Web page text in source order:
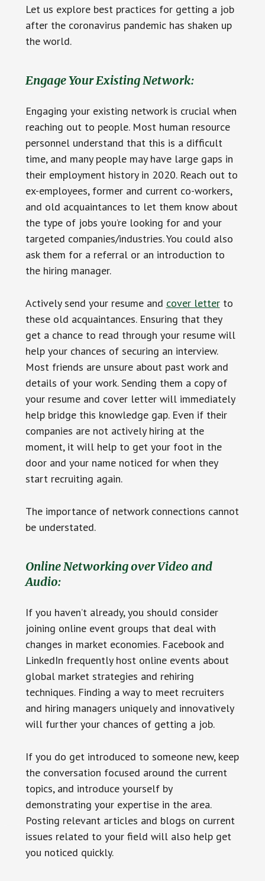
Let us explore best practices for getting a job
after the coronavirus pandemic has shaken up
the world.
Engage Your Existing Network:
Engaging your existing network is crucial when
reaching out to people. Most human resource
personnel understand that this is a difficult
time, and many people may have large gaps in
their employment history in 2020. Reach out to
ex-employees, former and current co-workers,
and old acquaintances to let them know about
the type of jobs you’re looking for and your
targeted companies/industries. You could also
ask them for a referral or an introduction to
the hiring manager.
Actively send your resume and cover letterto
these old acquaintances. Ensuring that they
get a chance to read through your resume will
help your chances of securing an interview.
Most friends are unsure about past work and
details of your work. Sending them a copy of
your resume and cover letter will immediately
help bridge this knowledge gap. Even if their
companies are not actively hiring at the
moment, it will help to get your foot in the
door and your name noticed for when they
start recruiting again.
The importance of network connections cannot
be understated.
Online Networking over Video and
Audio:
If you haven’t already, you should consider
joining online event groups that deal with
changes in market economies. Facebook and
LinkedIn frequently host online events about
global market strategies and rehiring
techniques. Finding a way to meet recruiters
and hiring managers uniquely and innovatively
will further your chances of getting a job.
If you do get introduced to someone new, keep
the conversation focused around the current
topics, and introduce yourself by
demonstrating your expertise in the area.
Posting relevant articles and blogs on current
issues related to your field will also help get
you noticed quickly.